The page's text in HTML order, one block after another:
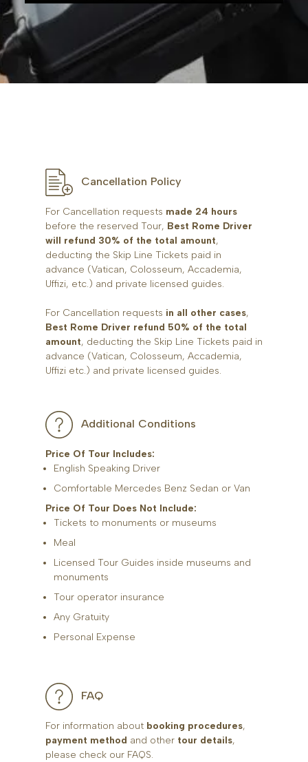
Cancellation Policy
For Cancellation requests made 24 hours
before the reserved Tour, Best Rome Driver
will refund 30% of the total amount,
deducting the Skip Line Tickets paid in
advance (Vatican, Colosseum, Accademia,
Uffizi, etc.) and private licensed guides.
For Cancellation requests in all other cases,
Best Rome Driver refund 50% of the total
amount, deducting the Skip Line Tickets paid in
advance (Vatican, Colosseum, Accademia,
Uffizi etc.) and private licensed guides.
Additional Conditions
Price Of Tour Includes:
English Speaking Driver
Comfortable Mercedes Benz Sedan or Van
Price Of Tour Does Not Include:
Tickets to monuments or museums
Meal
Licensed Tour Guides inside museums and
monuments
Tour operator insurance
Any Gratuity
Personal Expense
FAQ
For information about booking procedures,
payment method and other tour details,
please check our FAQS.